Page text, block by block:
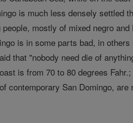
is much less densely settled
mostly of mixed negro and
is in some parts bad, in
that "nobody need die of
is from 70 to 80 degrees
contemporary San Domingo, are